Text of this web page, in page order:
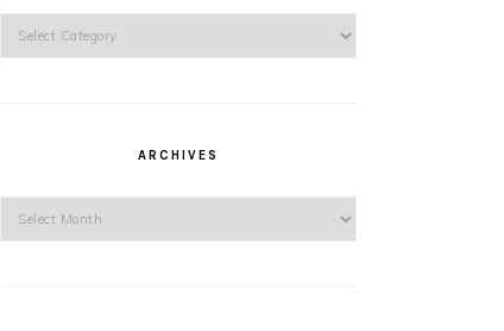
ARCHIVES